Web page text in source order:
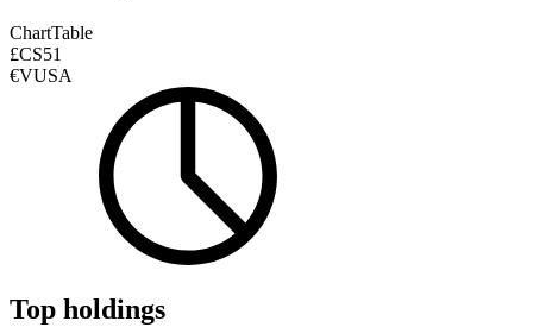
ChartTable
£CS51
€VUSA
Top holdings